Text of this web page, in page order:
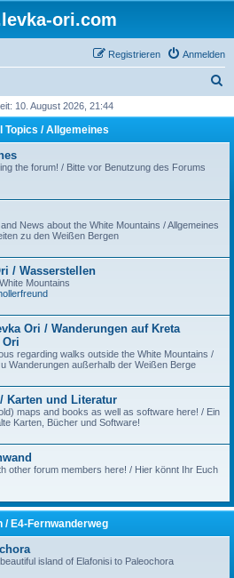
ori.com
Anmelden
Registrieren
h
10. August 2026, 21:44
Topics / Allgemeines
the forum! / Bitte vor Benutzung des Forums
News about the White Mountains / Allgemeines
zu den Weißen Bergen
/ Wasserstellen
Mountains
Ori / Wanderungen auf Kreta
Ori
regarding walks outside the White Mountains /
Wanderungen außerhalb der Weißen Berge
Karten und Literatur
maps and books as well as software here! / Ein
Karten, Bücher und Software!
other forum members here! / Hier könnt Ihr Euch
/ E4-Fernwanderweg
island of Elafonisi to Paleochora